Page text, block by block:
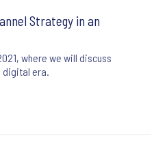
Strategy in an
where we will discuss
digital era.